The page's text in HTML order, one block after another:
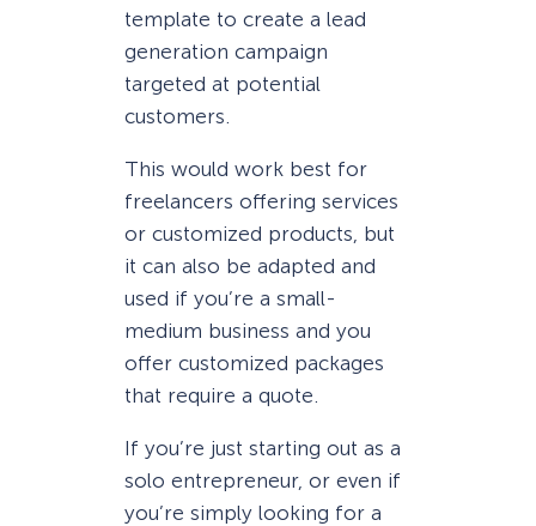
template to create a lead
generation campaign
targeted at potential
customers.
This would work best for
freelancers offering services
or customized products, but
it can also be adapted and
used if you’re a small-
medium business and you
offer customized packages
that require a quote.
If you’re just starting out as a
solo entrepreneur, or even if
you’re simply looking for a